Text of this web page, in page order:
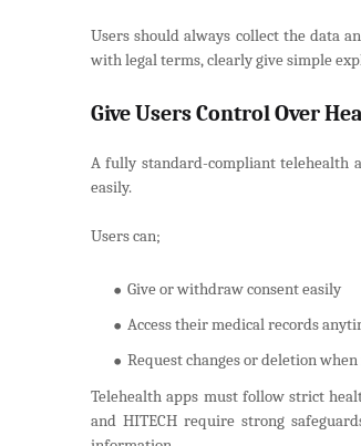
Users should always collect the data
with legal terms, clearly give simple
Give Users Control Over
A fully standard-compliant telehealth
easily.
Users can;
Give or withdraw consent easily
Access their medical records
Request changes or deletion
Telehealth apps must follow strict
and HITECH require strong